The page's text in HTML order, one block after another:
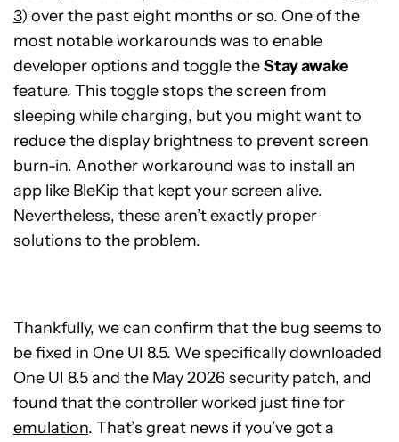
3) over the past eight months or so. One of the
most notable workarounds was to enable
developer options and toggle theStay awake
feature. This toggle stops the screen from
sleeping while charging, but you might want to
reduce the display brightness to prevent screen
burn-in. Another workaround was to install an
app like BleKip that kept your screen alive.
Nevertheless, these aren’t exactly proper
solutions to the problem.
Thankfully, we can confirm that the bug seems to
be fixed in One UI 8.5. We specifically downloaded
One UI 8.5 and the May 2026 security patch, and
found that the controller worked just fine for
emulation. That’s great news if you’ve got a